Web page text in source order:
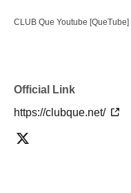
CLUB Que Youtube
Official Link
https://clubque.net/